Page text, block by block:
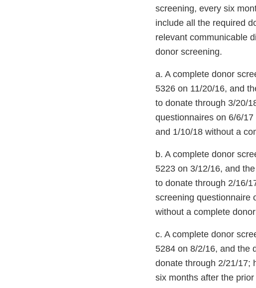
screening, every six
include all the required
relevant communicable
donor screening.
a. A complete donor
5326 on 11/20/16, and
to donate through 3/20/
questionnaires on 6/6/
and 1/10/18 without a
b. A complete donor
5223 on 3/12/16, and
to donate through 2/16/
screening questionnaire
without a complete
c. A complete donor
5284 on 8/2/16, and the
donate through 2/21/17;
six months after the